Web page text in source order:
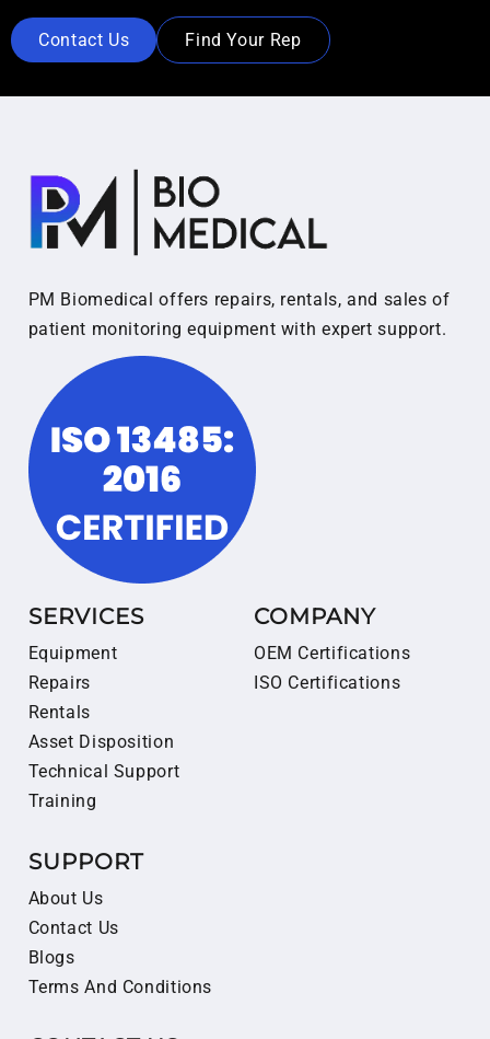
Contact Us Find Your Rep
PM Biomedical offers repairs, rentals, and sales of
patient monitoring equipment with expert support.
SERVICES
Equipment
Repairs
Rentals
Asset Disposition
Technical Support
Training
COMPANY
OEM Certifications
ISO Certifications
SUPPORT
About Us
Contact Us
Blogs
Terms And Conditions